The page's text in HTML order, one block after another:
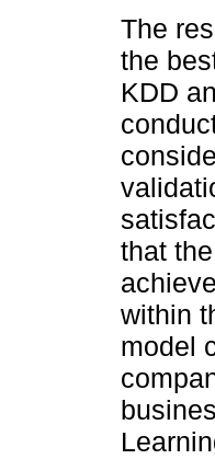
The
the
KDD
that
within
model